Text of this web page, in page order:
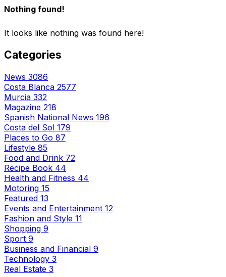
Nothing found!
It looks like nothing was found here!
Categories
News 3086
Costa Blanca 2577
Murcia 332
Magazine 218
Spanish National News 196
Costa del Sol 179
Places to Go 87
Lifestyle 85
Food and Drink 72
Recipe Book 44
Health and Fitness 44
Motoring 15
Featured 13
Events and Entertainment 12
Fashion and Style 11
Shopping 9
Sport 9
Business and Financial 9
Technology 3
Real Estate 3